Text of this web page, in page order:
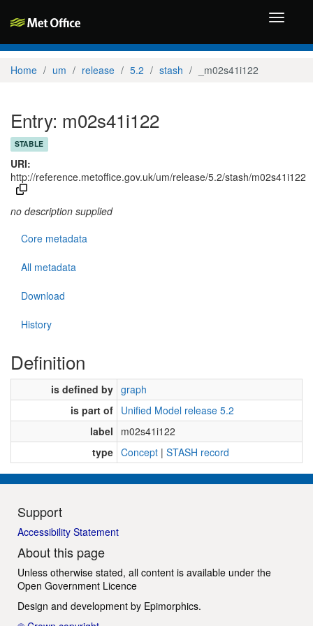
Toggle
Home um release 5.2 stash _m02s41i122
Entry: m02s41i122
STABLE
URI:
http://reference.metoffice.gov.uk/um/release/5.2/stash/m02s41i122
no description supplied
Core metadata
All metadata
Download
History
Definition
is defined by graph
is part of Unified Model release 5.2
label
m02s41i122
type Concept | STASH record
Support
Accessibility Statement
About this page
Unless otherwise stated, all content is available under the
Open Government Licence
Design and development by Epimorphics.